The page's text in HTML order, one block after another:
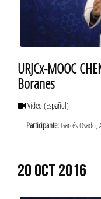
URJCx-MOOC
Boranes
Vídeo(Español)
Participante:Garcés Osado,
20 OCT 2016